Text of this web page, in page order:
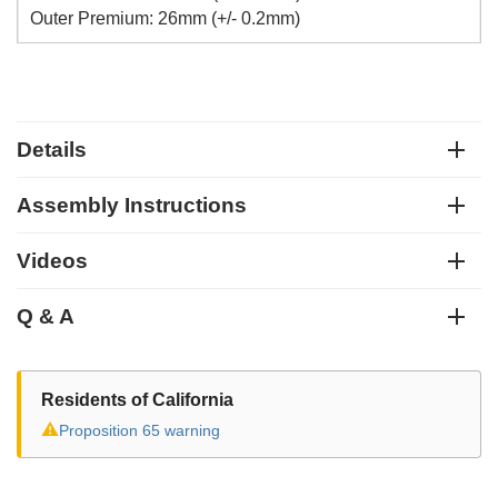
Outer Premium: 26mm (+/- 0.2mm)
Details
Assembly Instructions
Videos
Q & A
Residents of California
⚠Proposition 65 warning